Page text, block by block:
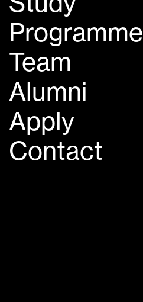
Programme
Team
Alumni
Apply
Contact